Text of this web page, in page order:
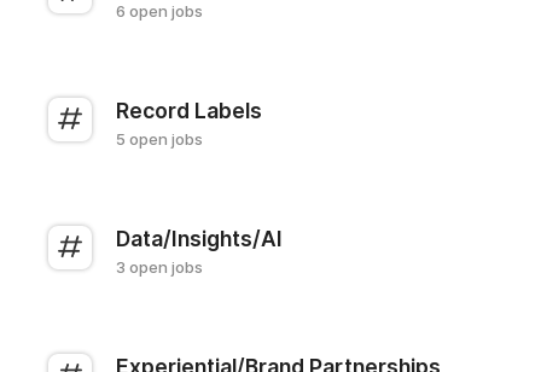
6 open jobs
Record Labels
5 open jobs
Data/Insights/AI
3 open jobs
Experiential/Brand Partnerships